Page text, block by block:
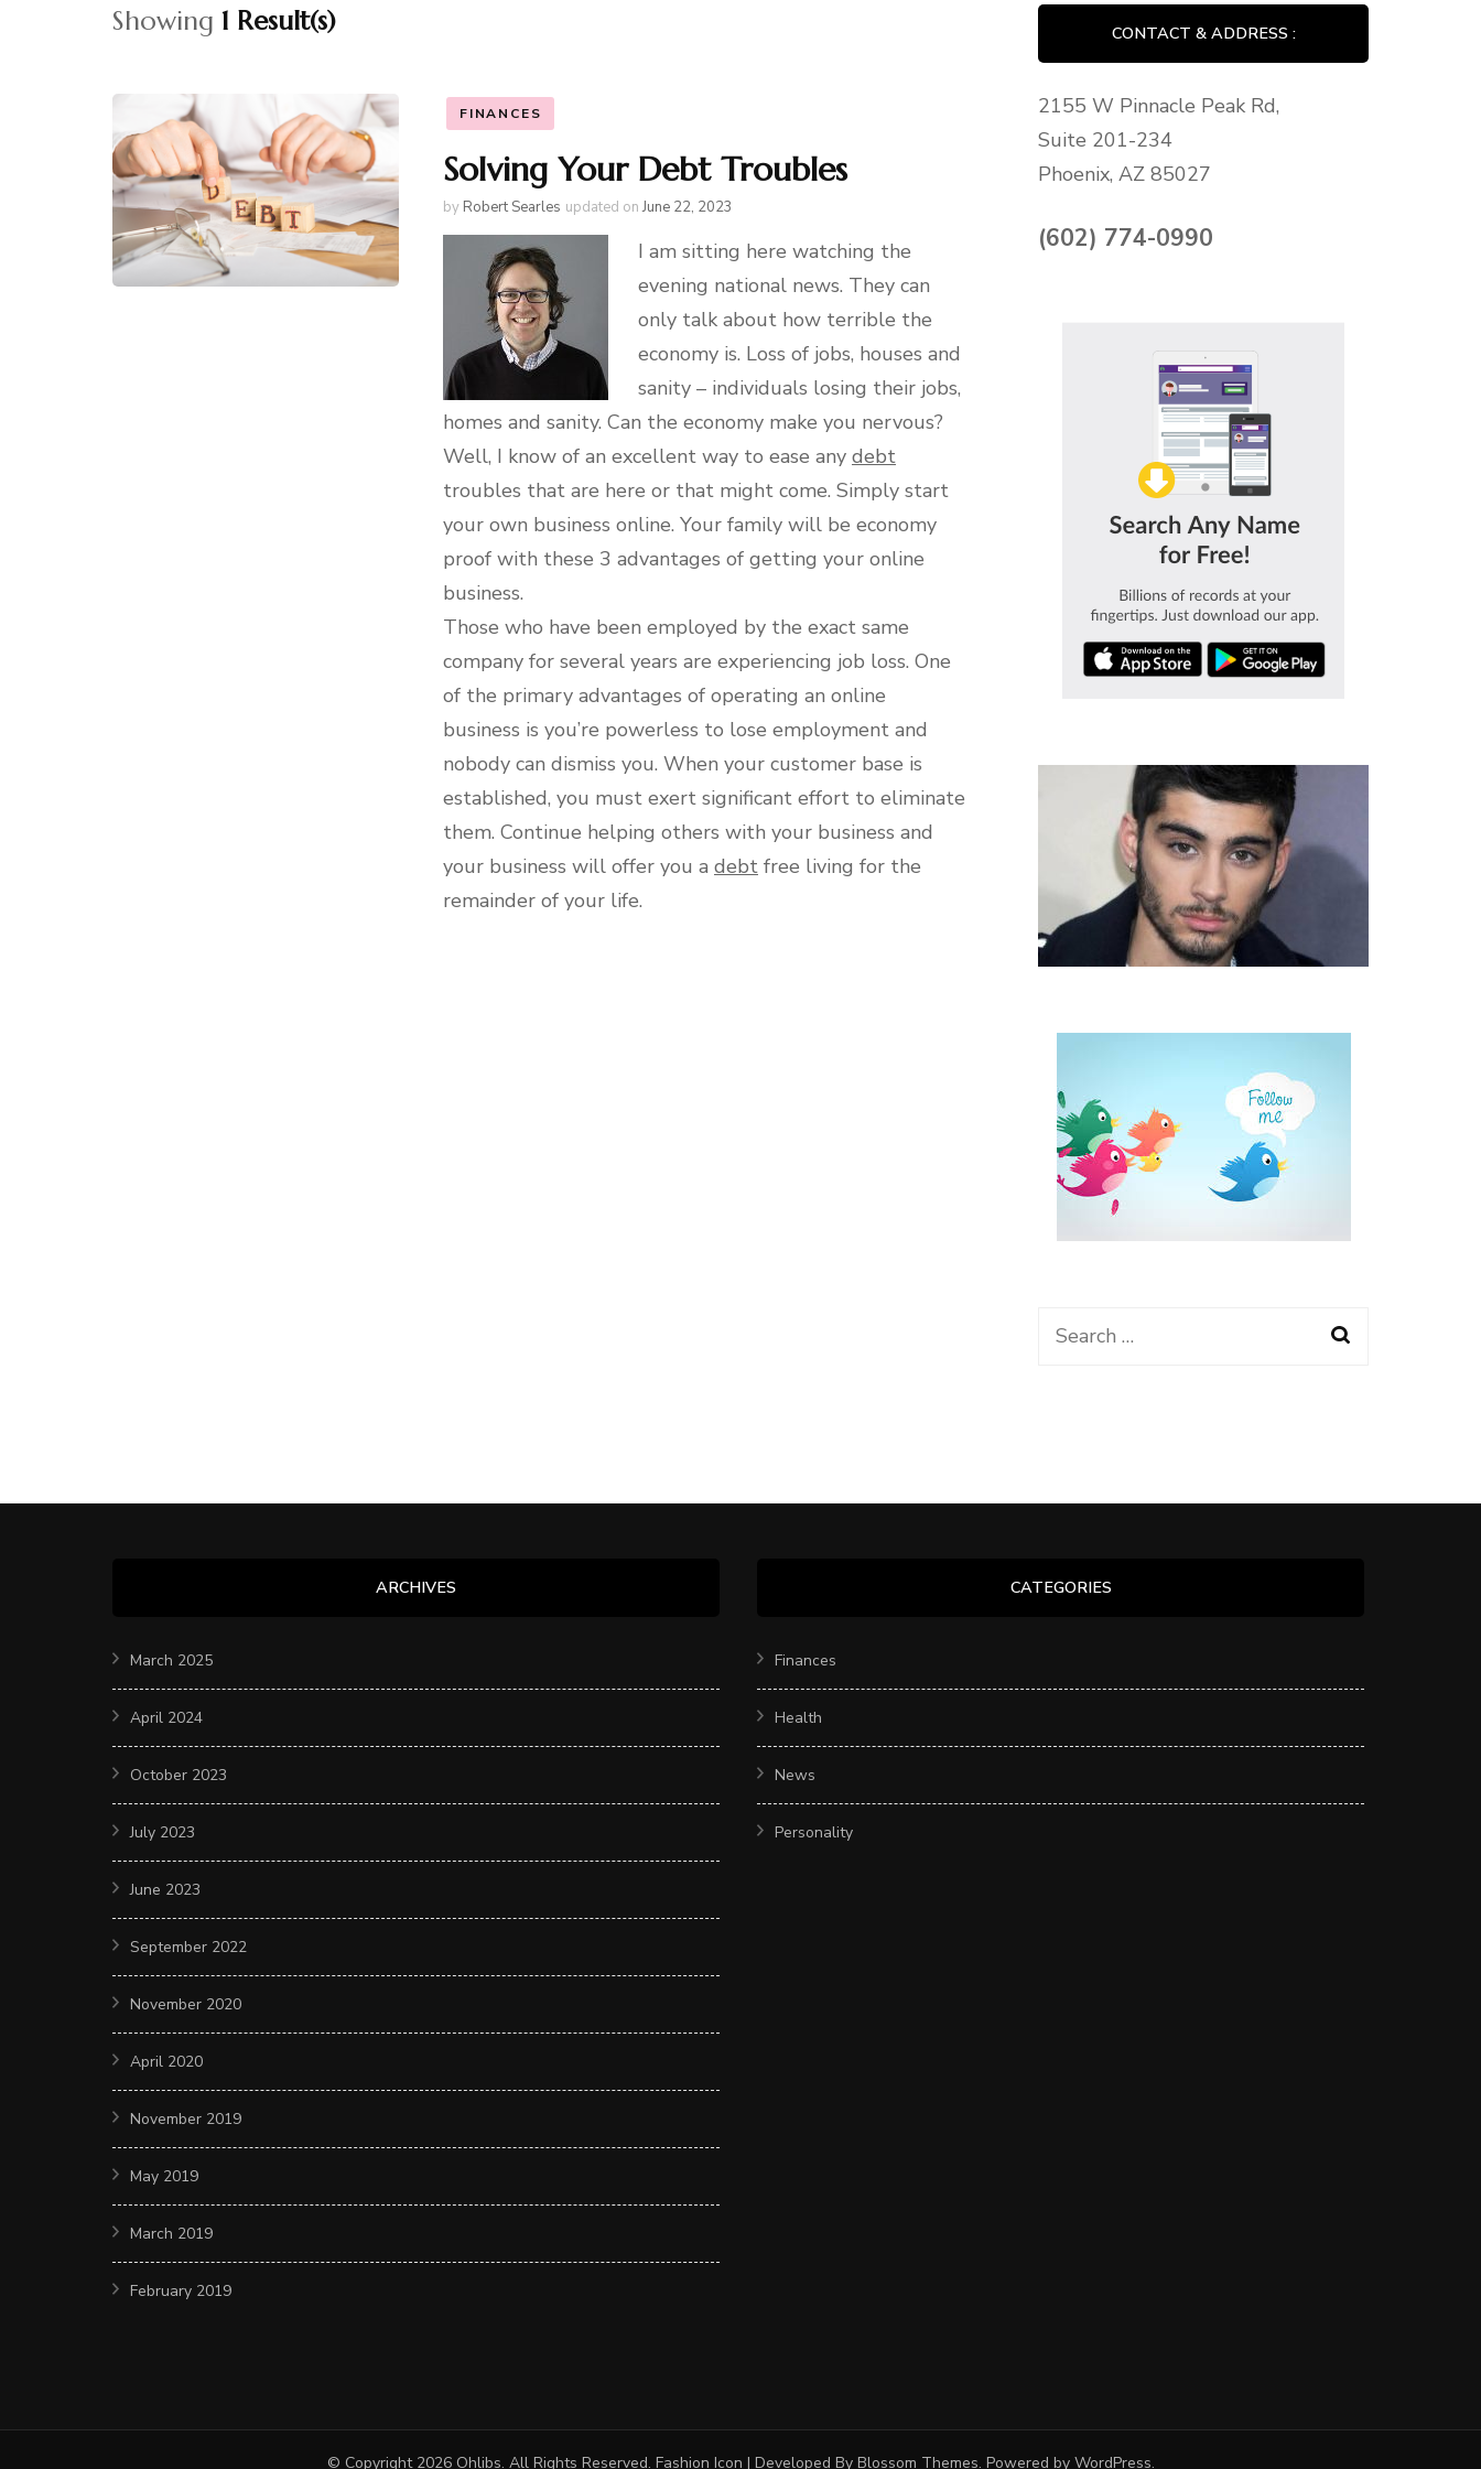
Showing 1 Result(s)
FINANCES
Solving Your Debt Troubles
by Robert Searles updated onJune 22, 2023
I am sitting here watching the
evening national news. They can
only talk about how terrible the
economy is. Loss of jobs, houses and
sanity – individuals losing their jobs,
homes and sanity. Can the economy make you nervous?
Well, I know of an excellent way to ease any debt
troubles that are here or that might come. Simply start
your own business online. Your family will be economy
proof with these 3 advantages of getting your online
business.
Those who have been employed by the exact same
company for several years are experiencing job loss. One
of the primary advantages of operating an online
business is you’re powerless to lose employment and
nobody can dismiss you. When your customer base is
established, you must exert significant effort to eliminate
them. Continue helping others with your business and
your business will offer you a debt free living for the
remainder of your life.
CONTACT & ADDRESS :
2155 W Pinnacle Peak Rd,
Suite 201-234
Phoenix, AZ 85027
(602) 774-0990
Search
ARCHIVES
March 2025
April 2024
October 2023
July 2023
June 2023
September 2022
November 2020
April 2020
November 2019
May 2019
March 2019
February 2019
CATEGORIES
Finances
Health
News
Personality
© Copyright 2026 Ohlibs. All Rights Reserved. Fashion Icon | Developed By Blossom Themes. Powered by WordPress.